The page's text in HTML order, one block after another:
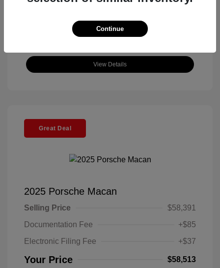
View Details
Great Deal
2025 Porsche Macan
Selling Price
$58,391
Documentation Fee
+$85
Electronic Filing Fee
+$37
Your Price $58,513
Continue